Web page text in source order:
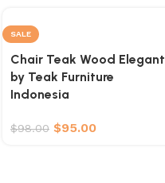
SALE
Chair Teak Wood Elegant
by Teak Furniture
Indonesia
$98.00 $95.00